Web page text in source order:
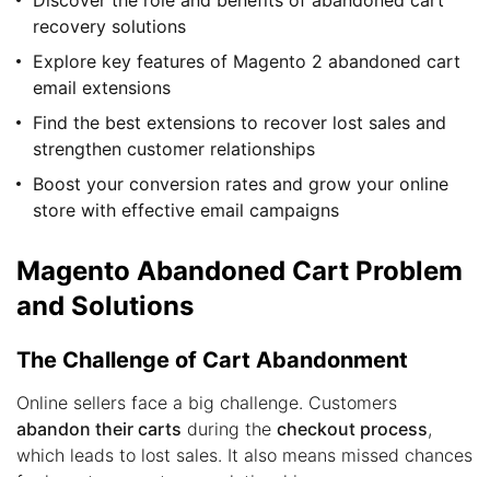
recovery solutions
Explore key features of Magento 2 abandoned cart
email extensions
Find the best extensions to recover lost sales and
strengthen customer relationships
Boost your conversion rates and grow your online
store with effective email campaigns
Magento Abandoned Cart Problem
and Solutions
The Challenge of Cart Abandonment
Online sellers face a big challenge. Customers
abandon their carts during the checkout process,
which leads to lost sales. It also means missed chances